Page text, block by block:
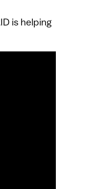
is helping